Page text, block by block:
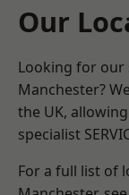
Our
Looking for our
Manchester?
the UK,
specialist
For a full list of